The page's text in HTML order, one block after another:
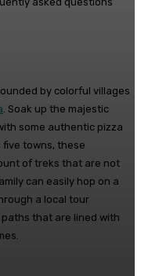
by colorful villages
. Soak up the majestic
some authentic pizza
five towns, these
of treks that are not
can easily hop on a
a local tour
that are lined with